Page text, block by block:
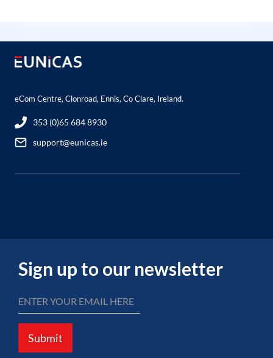
eCom Centre, Clonroad, Ennis, Co Clare, Ireland.
353 (0)65 684 8930
support@eunicas.ie
Sign up to our newsletter
Submit